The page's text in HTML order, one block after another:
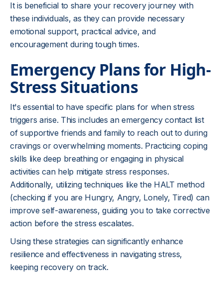
It is beneficial to share your recovery journey with
these individuals, as they can provide necessary
emotional support, practical advice, and
encouragement during tough times.
Emergency Plans for High-
Stress Situations
It's essential to have specific plans for when stress
triggers arise. This includes an emergency contact list
of supportive friends and family to reach out to during
cravings or overwhelming moments. Practicing coping
skills like deep breathing or engaging in physical
activities can help mitigate stress responses.
Additionally, utilizing techniques like the HALT method
(checking if you are Hungry, Angry, Lonely, Tired) can
improve self-awareness, guiding you to take corrective
action before the stress escalates.
Using these strategies can significantly enhance
resilience and effectiveness in navigating stress,
keeping recovery on track.